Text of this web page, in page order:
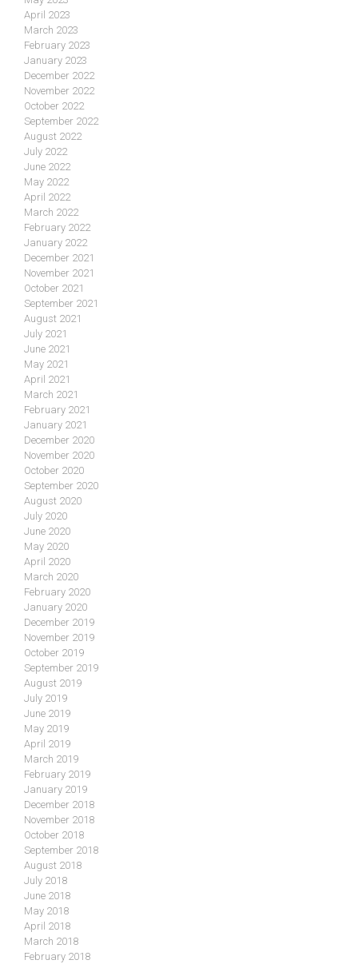
April 2023
March 2023
February 2023
January 2023
December 2022
November 2022
October 2022
September 2022
August 2022
July 2022
June 2022
May 2022
April 2022
March 2022
February 2022
January 2022
December 2021
November 2021
October 2021
September 2021
August 2021
July 2021
June 2021
May 2021
April 2021
March 2021
February 2021
January 2021
December 2020
November 2020
October 2020
September 2020
August 2020
July 2020
June 2020
May 2020
April 2020
March 2020
February 2020
January 2020
December 2019
November 2019
October 2019
September 2019
August 2019
July 2019
June 2019
May 2019
April 2019
March 2019
February 2019
January 2019
December 2018
November 2018
October 2018
September 2018
August 2018
July 2018
June 2018
May 2018
April 2018
March 2018
February 2018